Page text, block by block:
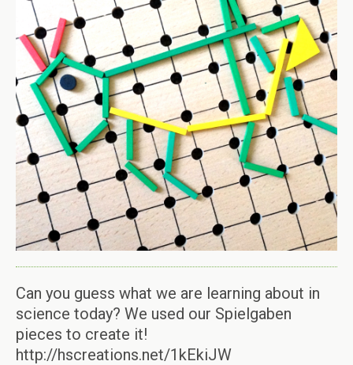
Can you guess what we are learning about in
science today? We used our Spielgaben
pieces to create it!
http://hscreations.net/1kEkiJW